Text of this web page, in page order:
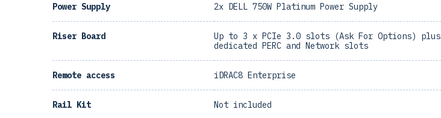
Power Supply 2x DELL 750W Platinum Power Supply
Riser Board
Up to 3 x PCIe 3.0 slots (Ask For Options) plus
dedicated PERC and Network slots
Remote access iDRAC8 Enterprise
Rail Kit Not included